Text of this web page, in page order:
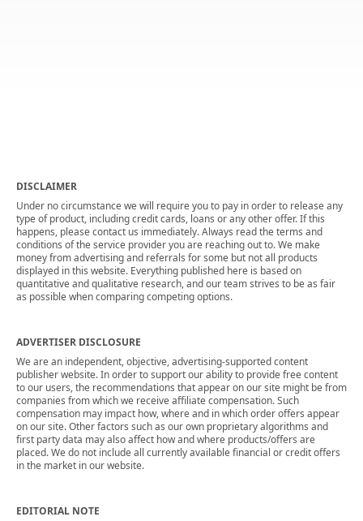
DISCLAIMER
Under no circumstance we will require you to pay in order to release any
type of product, including credit cards, loans or any other offer. If this
happens, please contact us immediately. Always read the terms and
conditions of the service provider you are reaching out to. We make
money from advertising and referrals for some but not all products
displayed in this website. Everything published here is based on
quantitative and qualitative research, and our team strives to be as fair
as possible when comparing competing options.
ADVERTISER DISCLOSURE
We are an independent, objective, advertising-supported content
publisher website. In order to support our ability to provide free content
to our users, the recommendations that appear on our site might be from
companies from which we receive affiliate compensation. Such
compensation may impact how, where and in which order offers appear
on our site. Other factors such as our own proprietary algorithms and
first party data may also affect how and where products/offers are
placed. We do not include all currently available financial or credit offers
in the market in our website.
EDITORIAL NOTE